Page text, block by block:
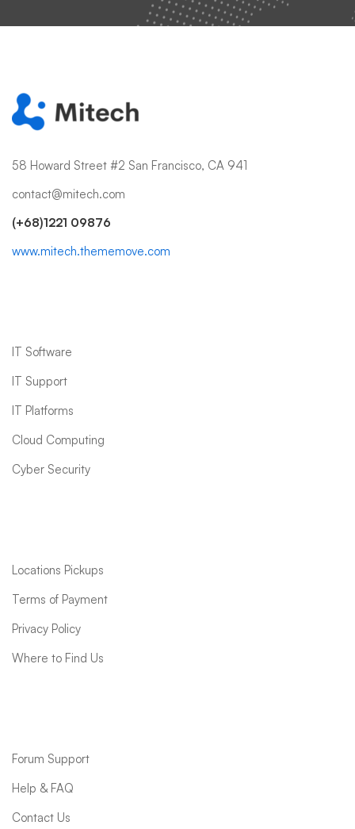
58 Howard Street #2 San Francisco, CA 941
contact@mitech.com
(+68)1221 09876
www.mitech.thememove.com
IT Software
IT Support
IT Platforms
Cloud Computing
Cyber Security
Locations Pickups
Terms of Payment
Privacy Policy
Where to Find Us
Forum Support
Help & FAQ
Contact Us